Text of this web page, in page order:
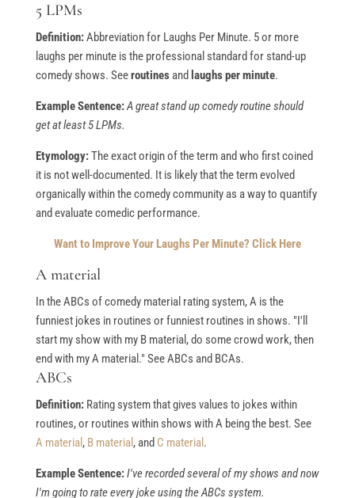
5 LPMs
Definition:Abbreviation for Laughs Per Minute. 5 or more
laughs per minute is the professional standard for stand-up
comedy shows. Seeroutinesand laughs per minute.
Example Sentence:A great stand up comedy routine should
get at least 5 LPMs.
Etymology:The exact origin of the term and who first coined
it is not well-documented. It is likely that the term evolved
organically within the comedy community as a way to quantify
and evaluate comedic performance.
Want to Improve Your Laughs Per Minute? Click Here
A material
In the ABCs of comedy material rating system, A is the
funniest jokes in routines or funniest routines in shows. "I'll
start my show with my B material, do some crowd work, then
end with my A material." See ABCs and BCAs.
ABCs
Definition:Rating system that gives values to jokes within
routines, or routines within shows with A being the best. See
A material , B material , and C material .
Example Sentence:I've recorded several of my shows and now
I'm going to rate every joke using the ABCs system.